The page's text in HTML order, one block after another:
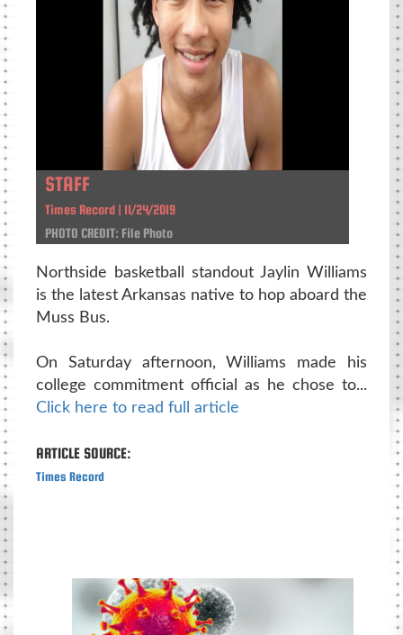
STAFF
Times Record | 11/24/2019
PHOTO CREDIT: File Photo
Northside basketball standout Jaylin Williams
is the latest Arkansas native to hop aboard the
Muss Bus.
On Saturday afternoon, Williams made his
college commitment official as he chose to...
Click here to read full article
ARTICLE SOURCE:
Times Record